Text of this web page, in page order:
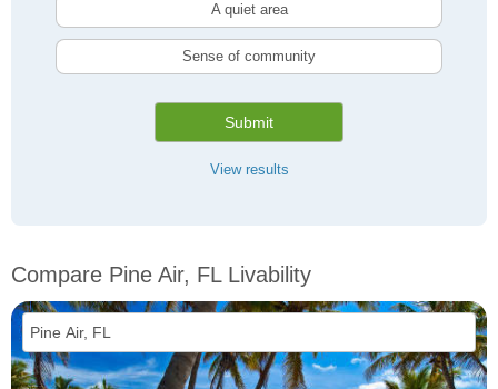
A quiet area
Sense of community
Submit
View results
Compare Pine Air, FL Livability